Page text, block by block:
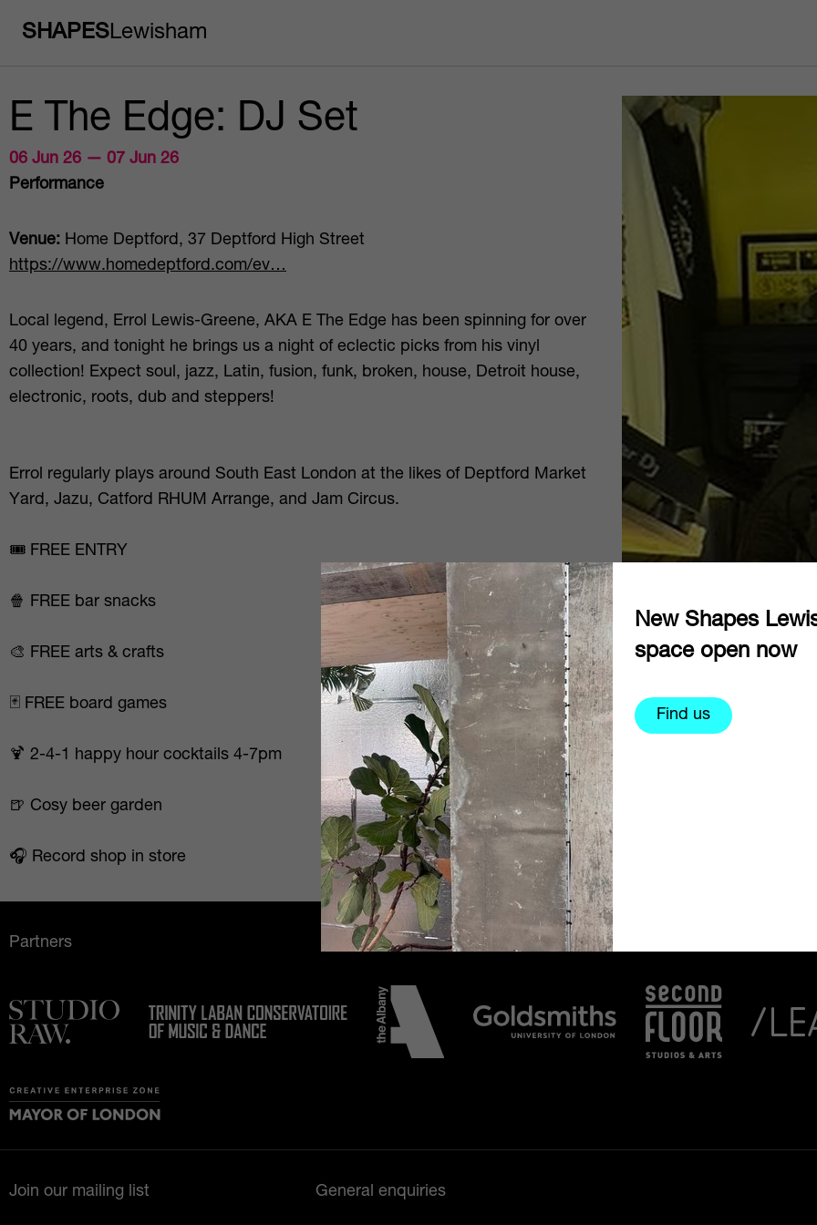
New Shapes
space open now
Find us
SHAPESLewisham
E The Edge: DJ Set
06 Jun 26 — 07 Jun 26
Performance
Venue: Home Deptford, 37 Deptford High Street
https://www.homedeptford.com/ev…
Local legend, Errol Lewis-Greene, AKA E The Edge has been spinning for over
40 years, and tonight he brings us a night of eclectic picks from his vinyl
collection! Expect soul, jazz, Latin, fusion, funk, broken, house, Detroit house,
electronic, roots, dub and steppers!
Errol regularly plays around South East London at the likes of Deptford Market
Yard, Jazu, Catford RHUM Arrange, and Jam Circus.
🎟️ FREE ENTRY
🍿 FREE bar snacks
🎨 FREE arts & crafts
🃏 FREE board games
🍹 2-4-1 happy hour cocktails 4-7pm
🍺 Cosy beer garden
🎧️ Record shop in store
Partners
Join our mailing list General enquiries